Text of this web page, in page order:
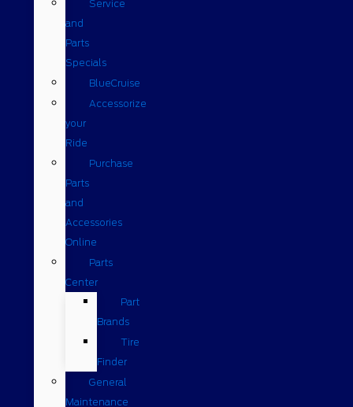
Service
and
Parts
Specials
BlueCruise
Accessorize
your
Ride
Purchase
Parts
and
Accessories
Online
Parts
Center
Part
Brands
Tire
Finder
General
Maintenance